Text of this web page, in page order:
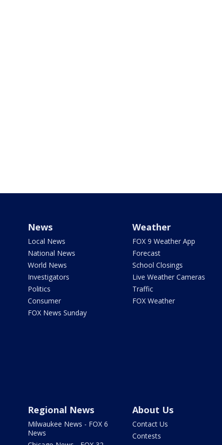
News
Local News
National News
World News
Investigators
Politics
Consumer
FOX News Sunday
Weather
FOX 9 Weather App
Forecast
School Closings
Live Weather Cameras
Traffic
FOX Weather
Regional News
Milwaukee News - FOX 6
News
About Us
Contact Us
Contests